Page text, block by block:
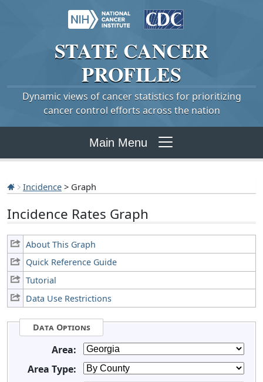
STATE CANCER
PROFILES
Dynamic views of cancer statistics for prioritizing
cancer control efforts across the nation
Main Menu
Incidence > Graph
Incidence Rates Graph
About This Graph
Quick Reference Guide
Tutorial
Data Use Restrictions
Data Options
Area:
Area Type: